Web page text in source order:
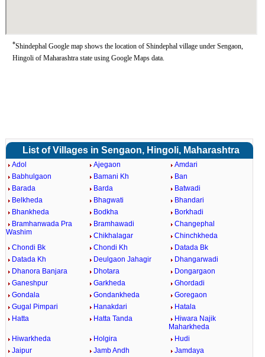
*Shindephal Google map shows the location of Shindephal village under Sengaon,
Hingoli of Maharashtra state using Google Maps data.
List of Villages in Sengaon, Hingoli, Maharashtra
Adol Ajegaon
Amdari
Babhulgaon
Bamani Kh
Ban
Barada
Barda
Batwadi
Belkheda
Bhagwati
Bhandari
Bhankheda
Bodkha
Borkhadi
Bramhanwada Pra
Washim
Bramhawadi
Changephal
Chikhalagar
Chinchkheda
Chondi Bk
Chondi Kh
Datada Bk
Datada Kh
Deulgaon Jahagir
Dhangarwadi
Dhanora Banjara
Dhotara
Dongargaon
Ganeshpur
Garkheda
Ghordadi
Gondala
Gondankheda
Goregaon
Gugal Pimpari
Hanakdari
Hatala
Hatta
Hatta Tanda
Hiwara Najik
Maharkheda
Hiwarkheda
Holgira
Hudi
Jaipur
Jamb Andh
Jamdaya